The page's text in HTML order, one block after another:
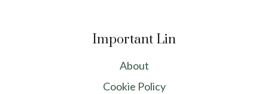
Important Lin
About
Cookie Policy